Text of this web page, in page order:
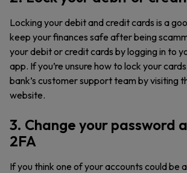
Locking your debit and credit cards is a
keep your finances safe after being
your debit or credit cards by logging in to
app. If you’re unsure how to lock your
bank’s customer support team by visiting
website.
3. Change your password
2FA
If you think one of your accounts could be